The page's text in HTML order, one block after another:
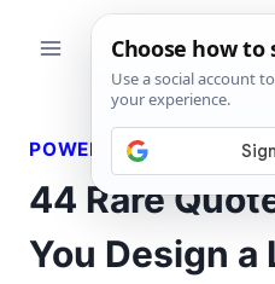
POWERFUL QUOTES
44 Rare
You Design a